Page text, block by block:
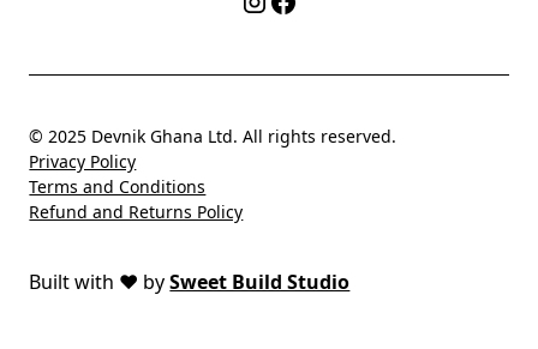
© 2025 Devnik Ghana Ltd. All rights reserved.
Privacy Policy
Terms and Conditions
Refund and Returns Policy
Built with ❤️ bySweet Build Studio